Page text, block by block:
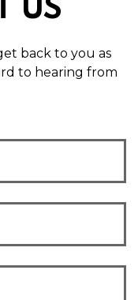
US
back to you as
to hearing from